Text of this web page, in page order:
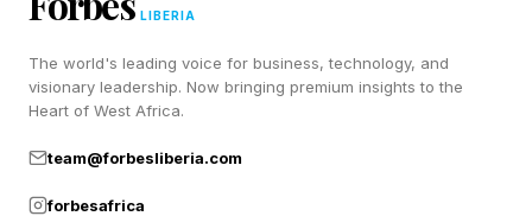
EA's playtesting program and is the earliest
before launch.
What Are The Madden 27 Pre-
LIBERIA
The world's leading voice for business, technology, and
visionary leadership. Now bringing premium insights to the
Heart of West Africa.
team@forbesliberia.com
forbesafrica